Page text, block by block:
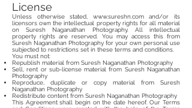
License
Unless otherwise stated, www.sureshn.comand/or its
licensors own the intellectual property rights for all material
on Suresh Naganathan Photography. All intellectual
property rights are reserved. You may access this from
Suresh Naganathan Photography for your own personal use
subjected to restrictions set in these terms and conditions.
You must not:
Republish material from Suresh Naganathan Photography
Sell, rent or sub-license material from Suresh Naganathan
Photography
Reproduce, duplicate or copy material from Suresh
Naganathan Photography
Redistribute content from Suresh Naganathan Photography
This Agreement shall begin on the date hereof. Our Terms